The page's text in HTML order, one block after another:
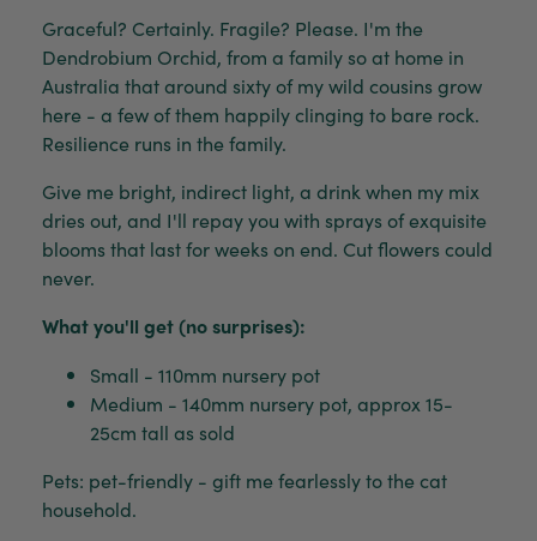
Graceful? Certainly. Fragile? Please. I'm the
Dendrobium Orchid, from a family so at home in
Australia that around sixty of my wild cousins grow
here - a few of them happily clinging to bare rock.
Resilience runs in the family.
Give me bright, indirect light, a drink when my mix
dries out, and I'll repay you with sprays of exquisite
blooms that last for weeks on end. Cut flowers could
never.
What you'll get (no surprises):
Small - 110mm nursery pot
Medium - 140mm nursery pot, approx 15-
25cm tall as sold
Pets: pet-friendly - gift me fearlessly to the cat
household.